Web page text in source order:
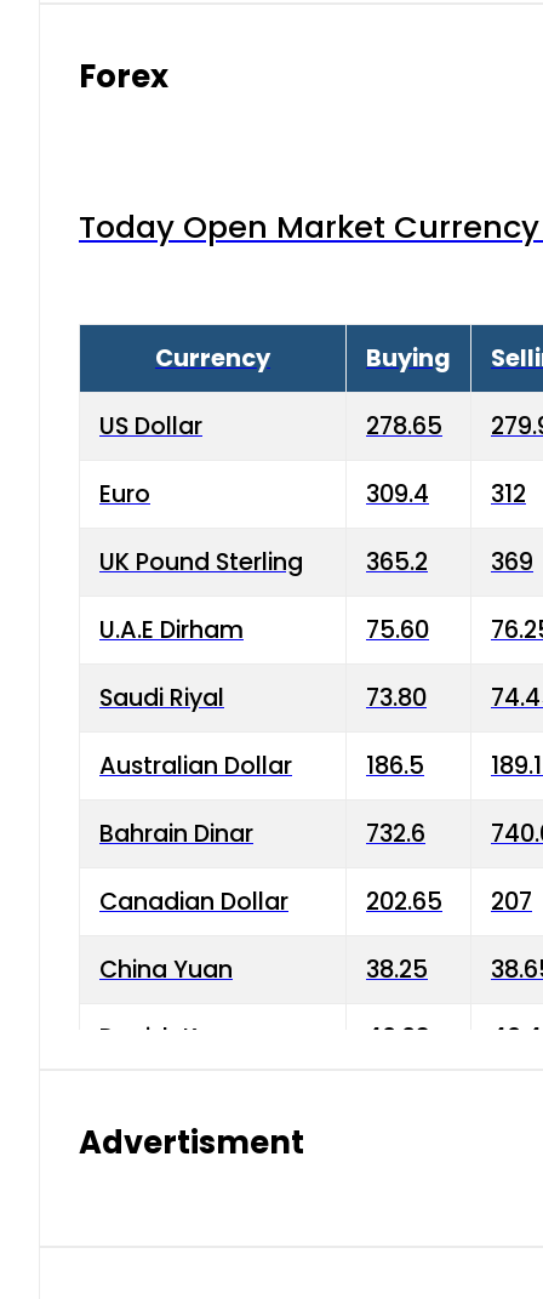
Forex
Today Open Market
Currency Buying
US Dollar 278.65
Euro 309.4 312
UK Pound Sterling 365.2 369
U.A.E Dirham 75.60
Saudi Riyal 73.80
Australian Dollar 186.5
Bahrain Dinar 732.6
Canadian Dollar 202.65 207
China Yuan 38.25
Danish Krone 40.03
Advertisment